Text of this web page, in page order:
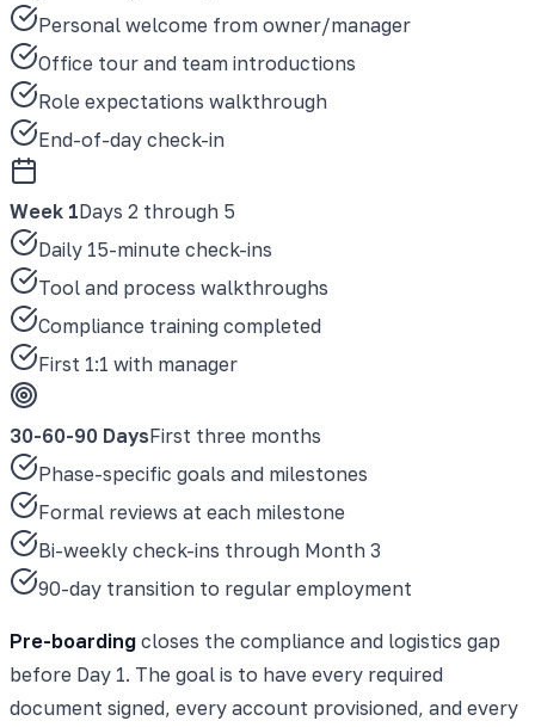
Personal welcome from owner/manager
Office tour and team introductions
Role expectations walkthrough
End-of-day check-in
Week 1Days 2 through 5
Daily 15-minute check-ins
Tool and process walkthroughs
Compliance training completed
First 1:1 with manager
30-60-90 DaysFirst three months
Phase-specific goals and milestones
Formal reviews at each milestone
Bi-weekly check-ins through Month 3
90-day transition to regular employment
Pre-boarding closes the compliance and logistics gap
before Day 1. The goal is to have every required
document signed, every account provisioned, and every